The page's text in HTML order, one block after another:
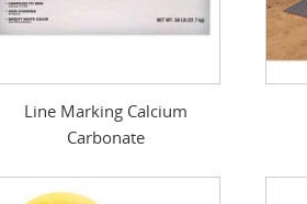
Line Marking Calcium
Carbonate